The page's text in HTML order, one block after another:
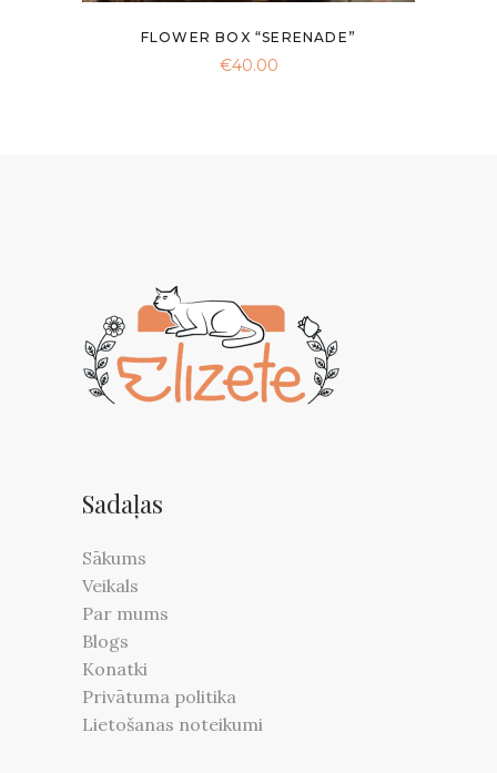
FLOWER BOX “SERENADE”
€40.00
Sadaļas
Sākums
Veikals
Par mums
Blogs
Konatki
Privātuma politika
Lietošanas noteikumi